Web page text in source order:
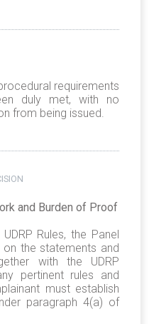
requirements
duly met, with no
from being issued.
and Burden of Proof
Rules, the Panel
the statements and
with the UDRP
pertinent rules and
must establish
paragraph 4(a) of